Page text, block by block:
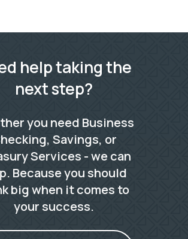
help taking the
next step?
you need Business
Savings, or
Services - we can
Because you should
big when it comes to
your success.